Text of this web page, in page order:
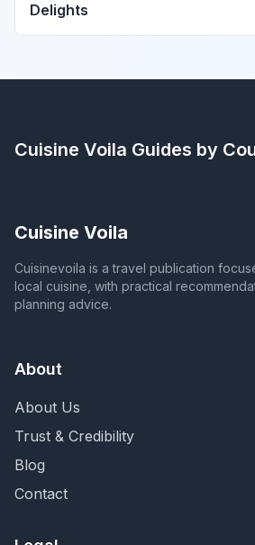
Delights
Cuisine Voila Guides by
Cuisine Voila
Cuisinevoila is a travel publication
local cuisine, with practical
planning advice.
About
About Us
Trust & Credibility
Blog
Contact